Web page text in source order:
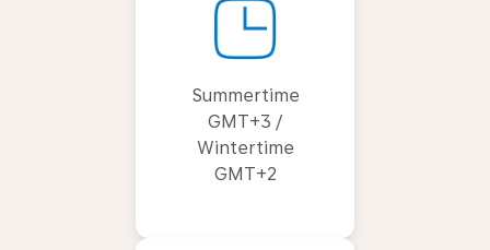
Summertime
GMT+3 /
Wintertime
GMT+2